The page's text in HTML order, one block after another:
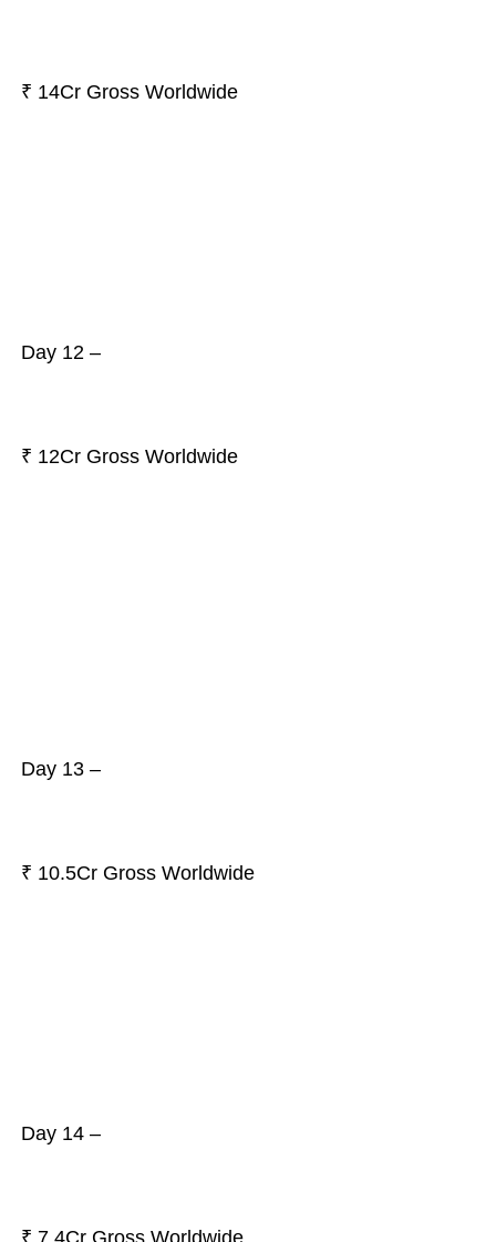
₹ 14Cr Gross Worldwide
Day 12 –
₹ 12Cr Gross Worldwide
Day 13 –
₹ 10.5Cr Gross Worldwide
Day 14 –
₹ 7.4Cr Gross Worldwide